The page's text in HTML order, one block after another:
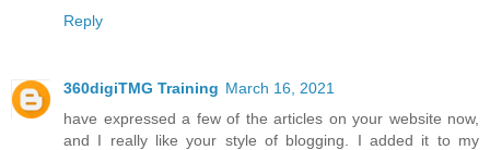
Reply
360digiTMG Training March 16, 2021
have expressed a few of the articles on your website now,
and I really like your style of blogging. I added it to my